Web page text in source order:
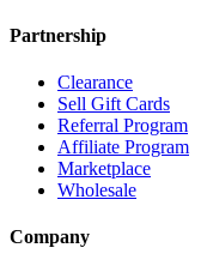
Partnership
Clearance
Sell Gift Cards
Referral Program
Affiliate Program
Marketplace
Wholesale
Company